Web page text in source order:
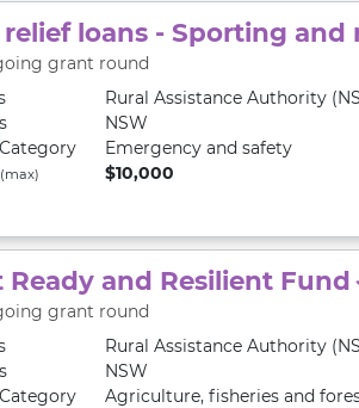
relief loans - Sporting
grant round
Rural Assistance Authority
NSW
Category
Emergency and safety
(max) $10,000
and Resilient Fund
grant round
Rural Assistance Authority
NSW
Category
Agriculture, fisheries and